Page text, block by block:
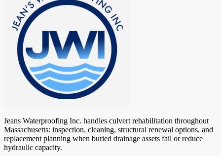
Jeans Waterproofing Inc. handles culvert rehabilitation throughout
Massachusetts: inspection, cleaning, structural renewal options, and
replacement planning when buried drainage assets fail or reduce
hydraulic capacity.